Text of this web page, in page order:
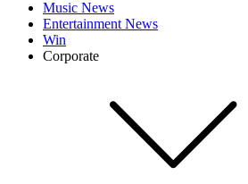
Music News
Entertainment News
Win
Corporate